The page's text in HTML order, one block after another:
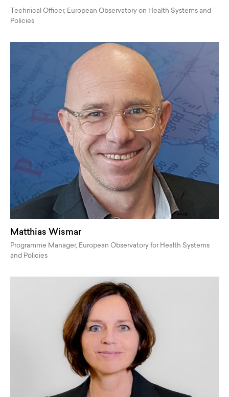
Technical Officer, European Observatory on Health Systems and
Policies
Matthias Wismar
Programme Manager, European Observatory for Health Systems
and Policies